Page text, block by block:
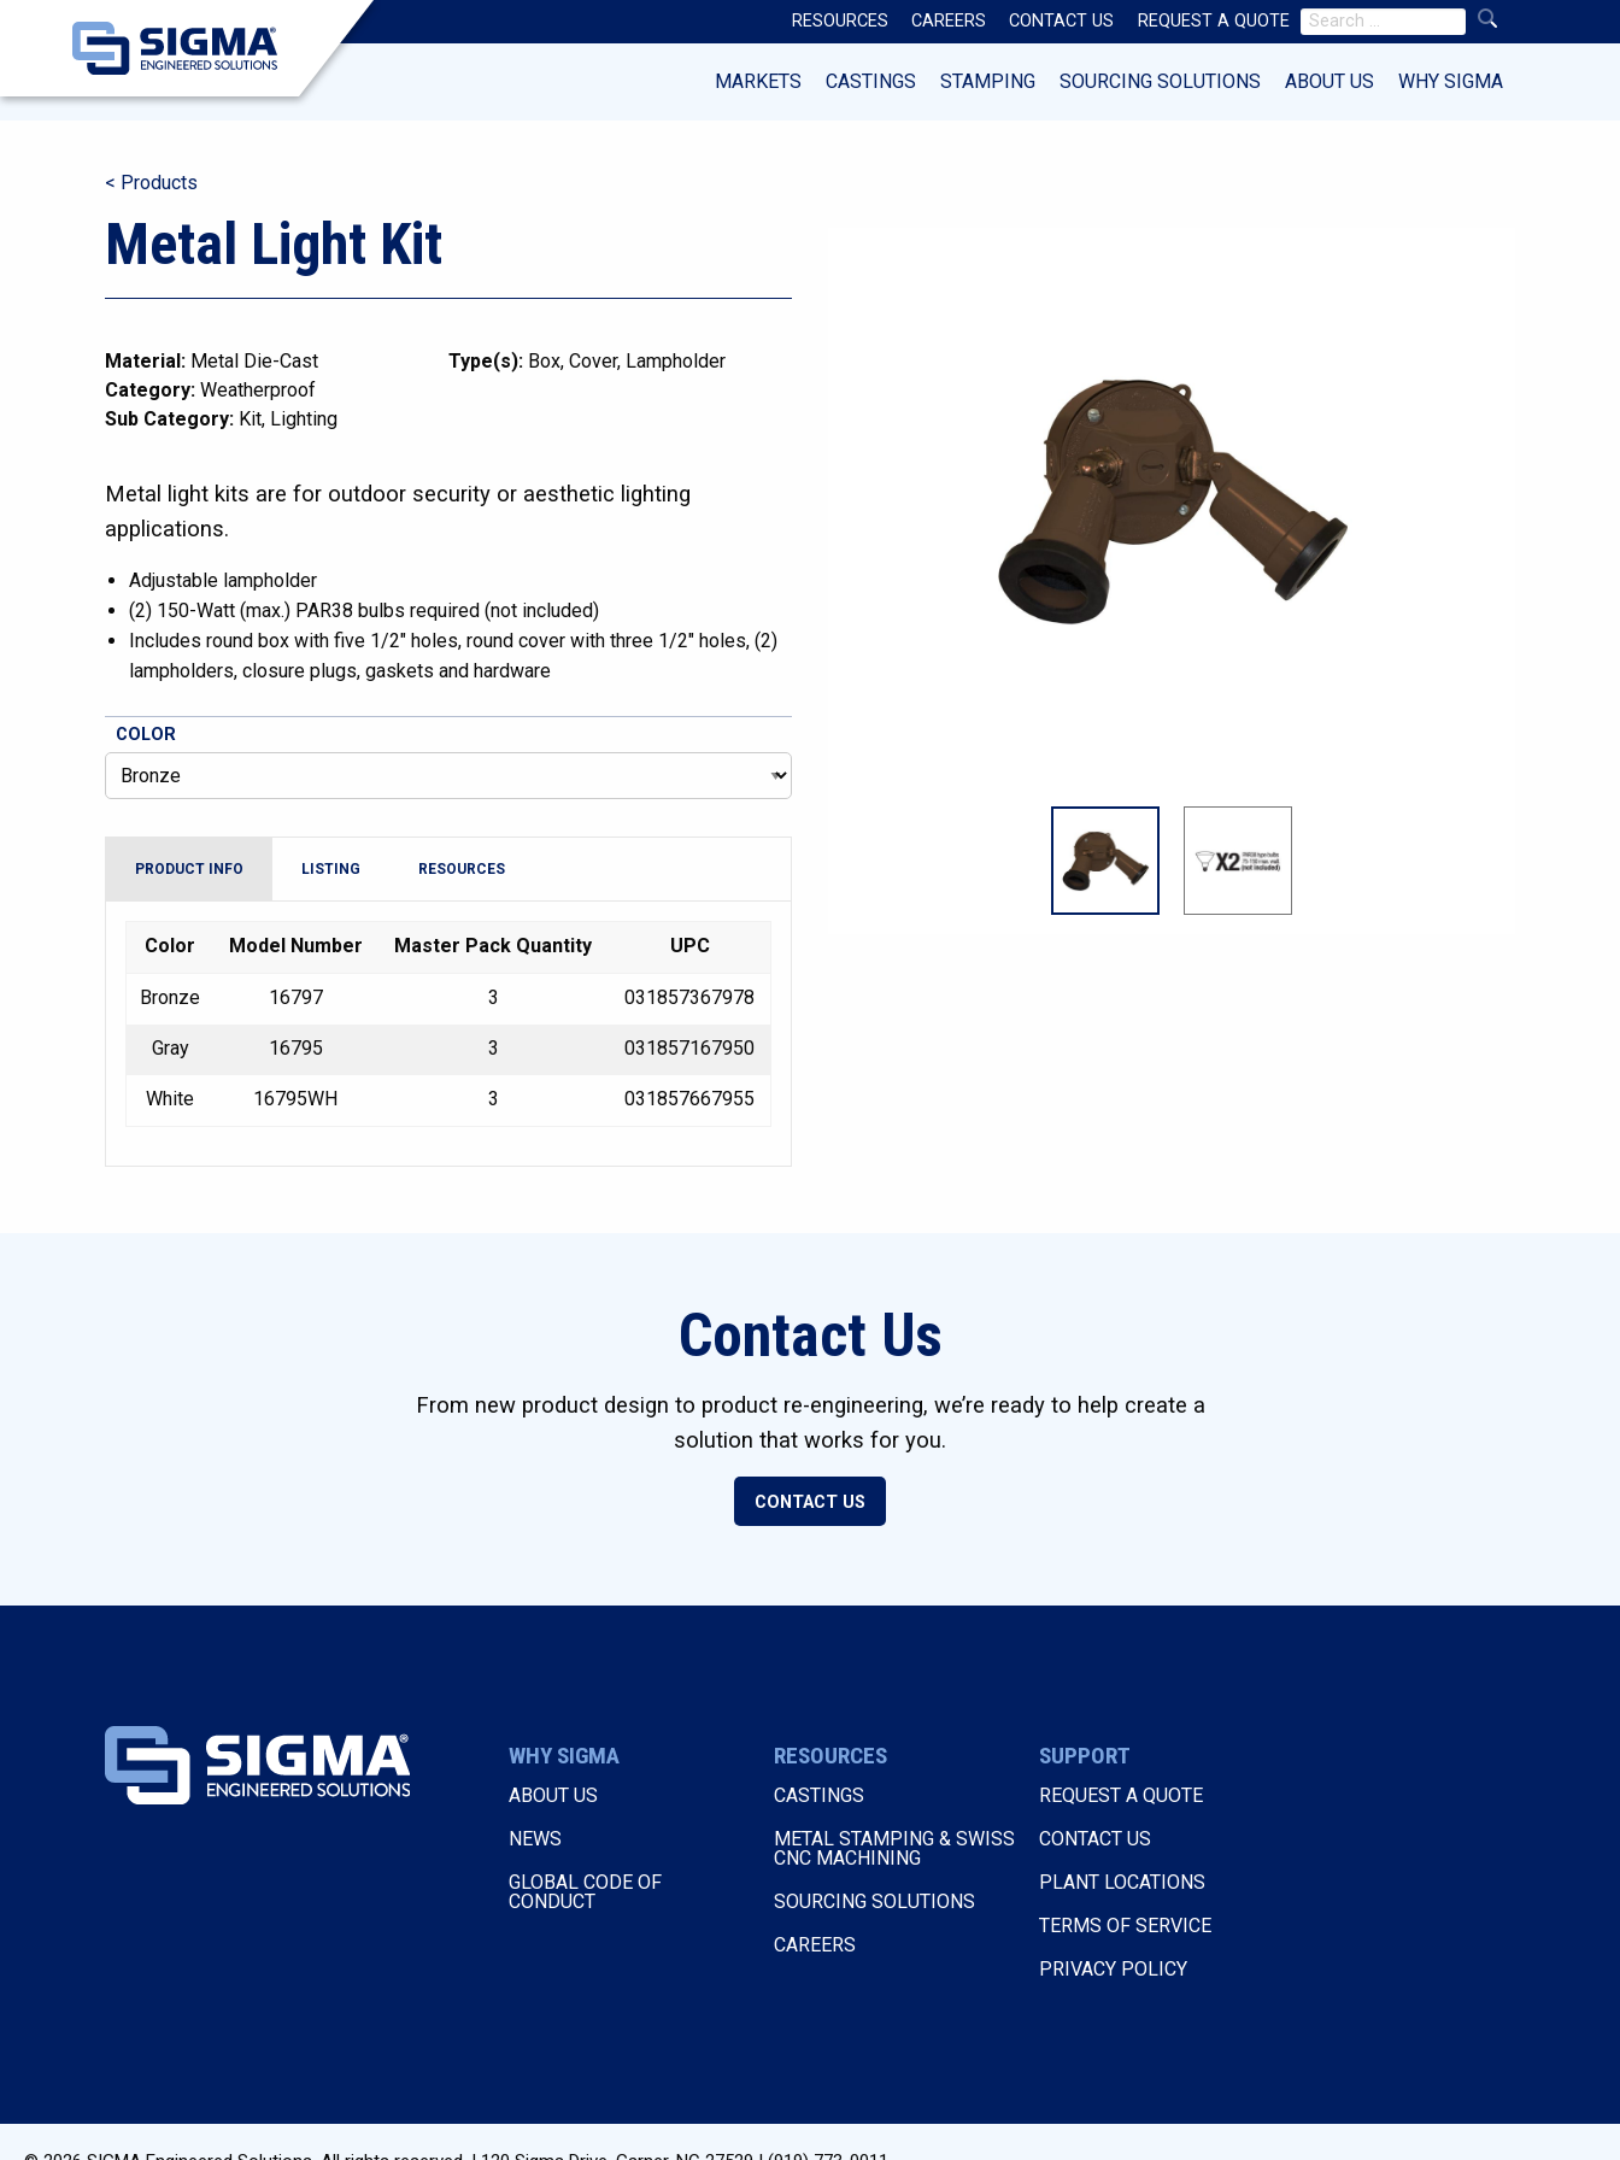
RESOURCES CAREERS CONTACT US REQUEST A QUOTE
Search
MARKETS
CASTINGS STAMPING SOURCING SOLUTIONS ABOUT US WHY SIGMA
< Products
Metal Light Kit
Material: Metal Die-Cast
Category: Weatherproof
Sub Category: Kit Lighting
Type(s): Box Cover Lampholder
Metal light kits are for outdoor security or aesthetic lighting
applications.
Adjustable lampholder
(2) 150-Watt (max.) PAR38 bulbs required (not included)
Includes round box with five 1/2″ holes, round cover with three 1/2″ holes, (2)
lampholders, closure plugs, gaskets and hardware
COLOR
PRODUCT INFO LISTING RESOURCES
Color Model Number Master Pack Quantity UPC
Bronze 16797 3 031857367978
Gray 16795 3 031857167950
White 16795WH 3 031857667955
Contact Us
From new product design to product re-engineering, we’re ready to help create a
solution that works for you.
CONTACT US
WHY SIGMA
ABOUT US
NEWS
GLOBAL CODE OF
CONDUCT
RESOURCES
CASTINGS
METAL STAMPING & SWISS
CNC MACHINING
SOURCING SOLUTIONS
CAREERS
SUPPORT
REQUEST A QUOTE
CONTACT US
PLANT LOCATIONS
TERMS OF SERVICE
PRIVACY POLICY